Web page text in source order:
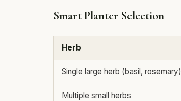
Smart Planter Selection
Herb
Single large herb (basil, rosemary)
Multiple small herbs